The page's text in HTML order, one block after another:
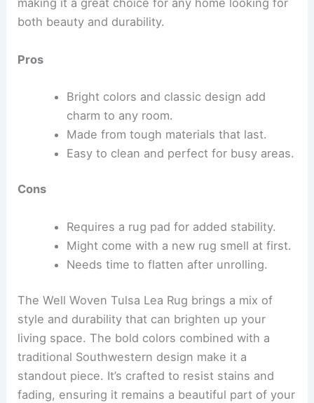
making it a great choice for any home looking for
both beauty and durability.
Pros
Bright colors and classic design add
charm to any room.
Made from tough materials that last.
Easy to clean and perfect for busy areas.
Cons
Requires a rug pad for added stability.
Might come with a new rug smell at first.
Needs time to flatten after unrolling.
The Well Woven Tulsa Lea Rug brings a mix of
style and durability that can brighten up your
living space. The bold colors combined with a
traditional Southwestern design make it a
standout piece. It’s crafted to resist stains and
fading, ensuring it remains a beautiful part of your